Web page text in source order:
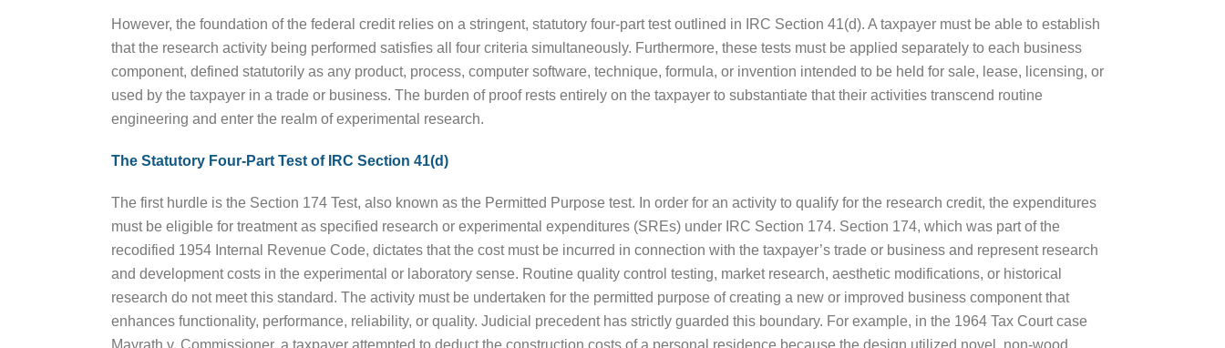
However, the foundation of the federal credit relies on a stringent, statutory four-part test outlined in IRC Section 41(d). A taxpayer must be able to establish
that the research activity being performed satisfies all four criteria simultaneously. Furthermore, these tests must be applied separately to each business
component, defined statutorily as any product, process, computer software, technique, formula, or invention intended to be held for sale, lease, licensing, or
used by the taxpayer in a trade or business. The burden of proof rests entirely on the taxpayer to substantiate that their activities transcend routine
engineering and enter the realm of experimental research.
The Statutory Four-Part Test of IRC Section 41(d)
The first hurdle is the Section 174 Test, also known as the Permitted Purpose test. In order for an activity to qualify for the research credit, the expenditures
must be eligible for treatment as specified research or experimental expenditures (SREs) under IRC Section 174. Section 174, which was part of the
recodified 1954 Internal Revenue Code, dictates that the cost must be incurred in connection with the taxpayer’s trade or business and represent research
and development costs in the experimental or laboratory sense. Routine quality control testing, market research, aesthetic modifications, or historical
research do not meet this standard. The activity must be undertaken for the permitted purpose of creating a new or improved business component that
enhances functionality, performance, reliability, or quality. Judicial precedent has strictly guarded this boundary. For example, in the 1964 Tax Court case
Mayrath v. Commissioner, a taxpayer attempted to deduct the construction costs of a personal residence because the design utilized novel, non-wood